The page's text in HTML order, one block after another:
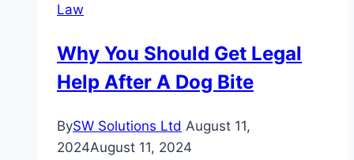
Law
Why You Should Get Legal
Help After A Dog Bite
BySW Solutions Ltd August 11,
2024August 11, 2024